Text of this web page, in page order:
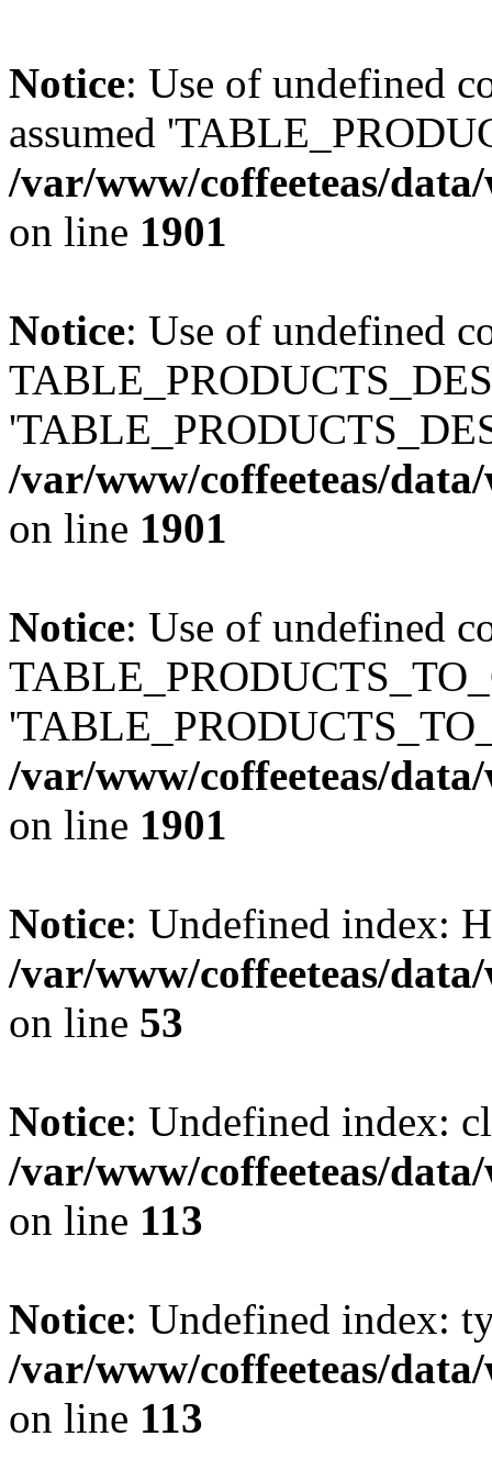
Notice: Use of undefined
assumed
/var/www/coffeeteas/
on line 1901
Notice: Use of undefined
/var/www/coffeeteas/
on line 1901
Notice: Use of undefined
/var/www/coffeeteas/
on line 1901
Notice: Undefined index:
/var/www/coffeeteas/
on line 53
Notice: Undefined index:
/var/www/coffeeteas/
on line 113
Notice: Undefined index:
/var/www/coffeeteas/
on line 113